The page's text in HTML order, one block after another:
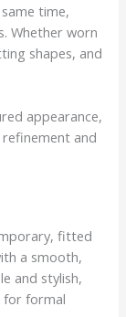
time,
Whether worn
shapes, and
appearance,
and
fitted
a smooth,
and stylish,
for formal